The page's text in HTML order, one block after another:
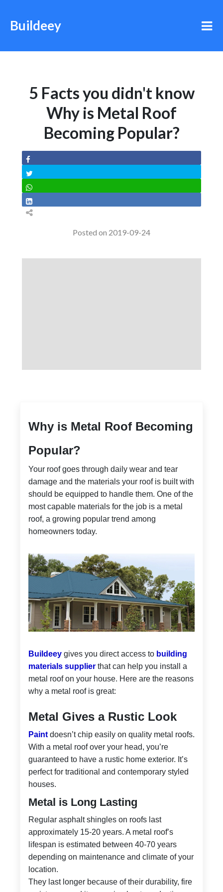
Buildeey
5 Facts you didn't know
Why is Metal Roof
Becoming Popular?
Posted on 2019-09-24
Why is Metal Roof Becoming
Popular?
Your roof goes through daily wear and tear
damage and the materials your roof is built with
should be equipped to handle them. One of the
most capable materials for the job is a metal
roof, a growing popular trend among
homeowners today.
Buildeey gives you direct access to building
materials supplier that can help you install a
metal roof on your house. Here are the reasons
why a metal roof is great:
Metal Gives a Rustic Look
Paint doesn’t chip easily on quality metal roofs.
With a metal roof over your head, you’re
guaranteed to have a rustic home exterior. It’s
perfect for traditional and contemporary styled
houses.
Metal is Long Lasting
Regular asphalt shingles on roofs last
approximately 15-20 years. A metal roof’s
lifespan is estimated between 40-70 years
depending on maintenance and climate of your
location.
They last longer because of their durability, fire